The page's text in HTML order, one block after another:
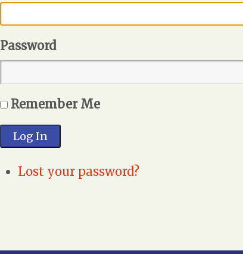
Password
Remember Me
Log In
Lost your password?